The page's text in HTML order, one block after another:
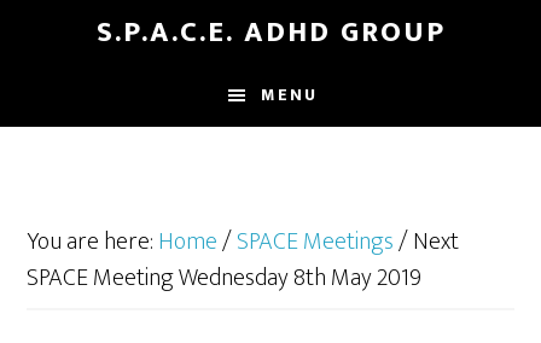
content
S.P.A.C.E. ADHD GROUP
MENU
You are here:Home/SPACE Meetings/Next
SPACE Meeting Wednesday 8th May 2019